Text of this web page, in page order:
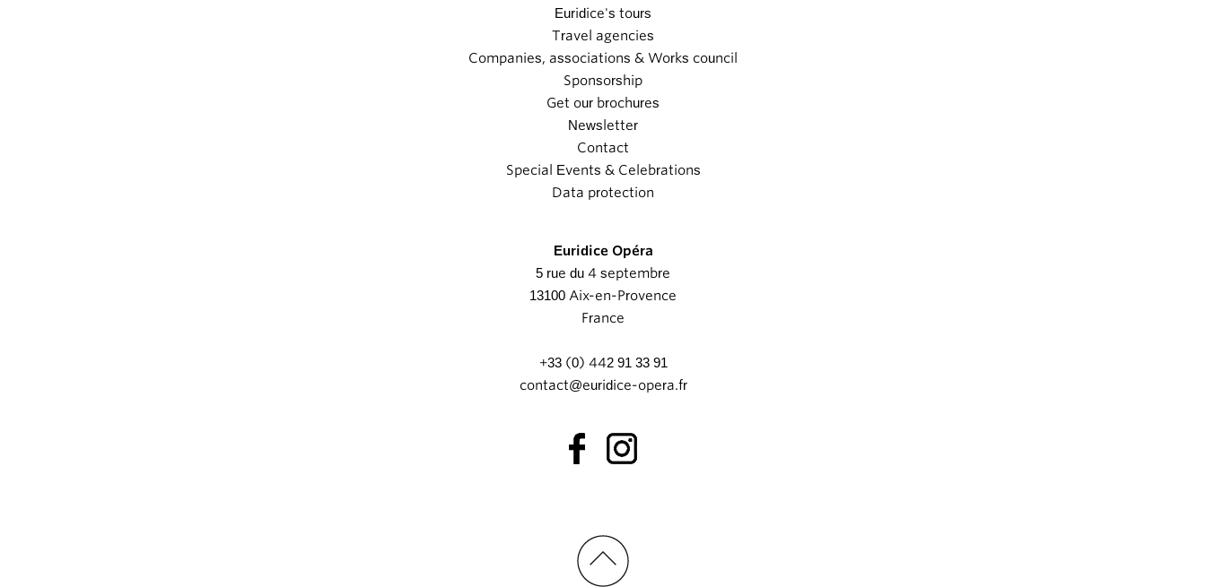
Euridice's tours
Travel agencies
Companies, associations & Works council
Sponsorship
Get our brochures
Newsletter
Contact
Special Events & Celebrations
Data protection
Euridice Opéra
5 rue du 4 septembre
13100 Aix-en-Provence
France
+33 (0) 442 91 33 91
contact@euridice-opera.fr